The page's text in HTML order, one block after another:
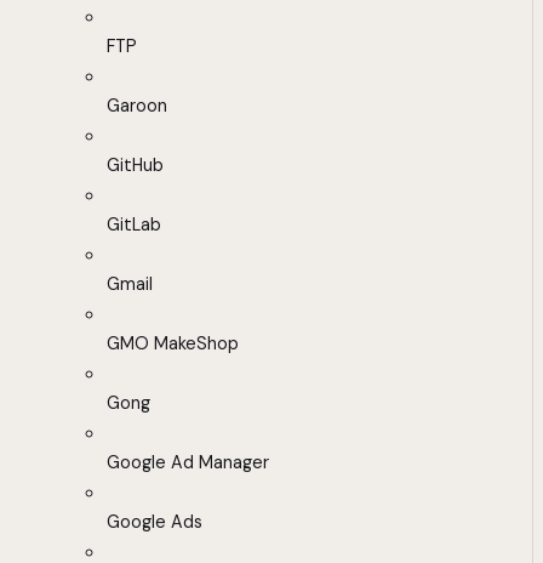
FTP
Garoon
GitHub
GitLab
Gmail
GMO MakeShop
Gong
Google Ad Manager
Google Ads